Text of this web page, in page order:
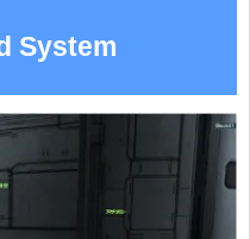
System